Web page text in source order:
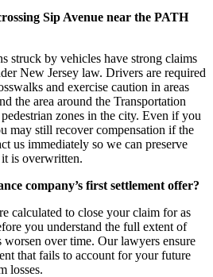
Sip Avenue near the PATH
struck by vehicles have strong claims
New Jersey law. Drivers are required
and exercise caution in areas
the area around the Transportation
zones in the city. Even if you
may still recover compensation if the
us immediately so we can preserve
is overwritten.
company’s first settlement offer?
calculated to close your claim for as
you understand the full extent of
over time. Our lawyers ensure
that fails to account for your future
losses.